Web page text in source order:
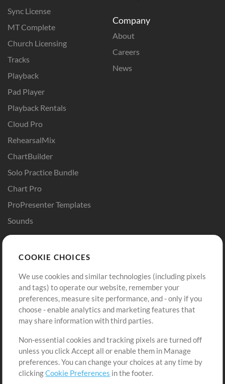
Sync License
MT Complete
Church Licensing
Tracks
Playback
Pad Player
Playback Rentals
Cloud Pro
RehearsalMix
ChartBuilder
Solo Practice Bundle
Chart Pro
ProPresenter Templates
Sounds
Company
About
Careers
News
Buy Credits
Free Content
Request a Song
Extras
Submit your music
Playlists
Sign Up
View cart
COOKIE CHOICES
We use cookies and similar technologies (including pixels
and tags) to operate our website, remember your
preferences, measure site performance, and - only if you
choose - enable analytics and marketing features that
may share information with third parties.
Non-essential cookies and tracking pixels are turned off
unless you click Accept all or enable them in Manage
preferences. You can change your choices at any time by
clickingCookie Preferences in the footer.